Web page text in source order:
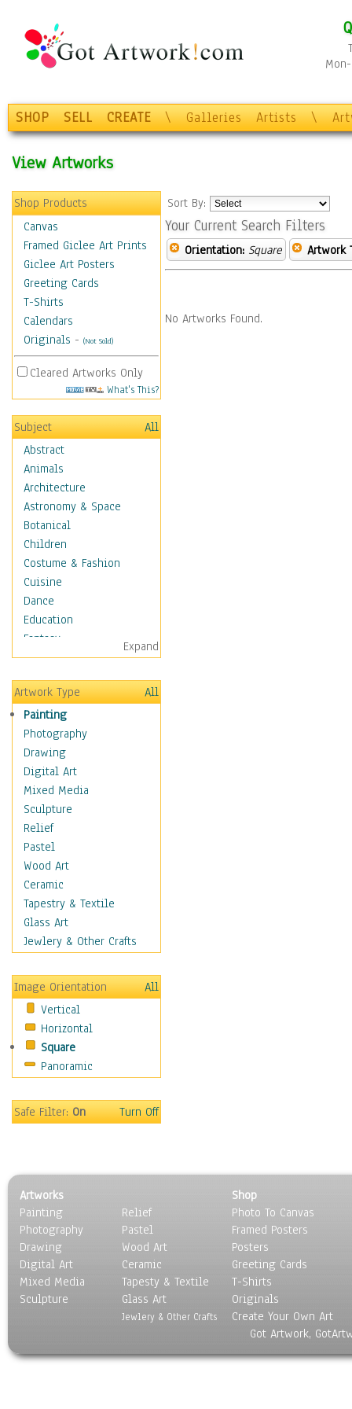
SHOP SELL CREATE \ Galleries Artists \
View Artworks
Shop Products
Canvas
Framed Giclee Art Prints
Giclee Art Posters
Greeting Cards
T-Shirts
Calendars
Originals - (Not Sold)
Cleared Artworks Only
What's This?
Subject
All
Abstract
Animals
Architecture
Astronomy & Space
Botanical
Children
Costume & Fashion
Cuisine
Dance
Education
Fantasy
Figurative
Hobbies
Holidays
Seasonal
Special Occasions
Home & Hearth
Maps
Military & Law
Motivational
Movies
Music
People
Places
Religion & Spirituality
Scenic / Landscapes
Seasons
Still Life
Surrealism
Transportation
World Culture
Expand
Artwork Type
All
Painting
Photography
Drawing
Digital Art
Mixed Media
Sculpture
Relief
Pastel
Wood Art
Ceramic
Tapestry & Textile
Glass Art
Jewlery & Other Crafts
Image Orientation
All
Vertical
Horizontal
Square
Panoramic
Safe Filter:On Turn Off
Sort By:
Your Current Search Filters
Orientation: Square Artwork
No Artworks Found.
Artworks
Painting
Photography
Drawing
Digital Art
Mixed Media
Sculpture
Relief
Pastel
Wood Art
Ceramic
Tapesty & Textile
Glass Art
Jewlery & Other Crafts
Shop
Photo To Canvas
Framed Posters
Posters
Greeting Cards
T-Shirts
Originals
Create Your Own Art
Got Artwork,